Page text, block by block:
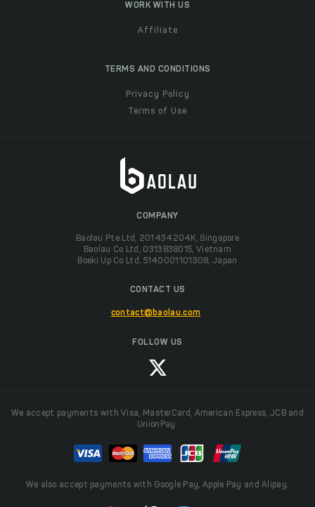
WORK WITH US
Affiliate
TERMS AND CONDITIONS
Privacy Policy
Terms of Use
COMPANY
Baolau Pte Ltd, 201434204K, Singapore
Baolau Co Ltd, 0313838015, Vietnam
Boeki Up Co Ltd, 5140001101308, Japan
CONTACT US
contact@baolau.com
FOLLOW US
We accept payments with Visa, MasterCard, American Express, JCB and
UnionPay.
We also accept payments with Google Pay, Apple Pay and Alipay.